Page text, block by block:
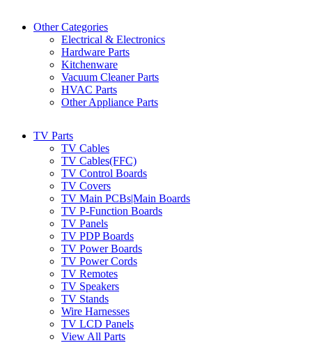
Other Categories
Electrical & Electronics
Hardware Parts
Kitchenware
Vacuum Cleaner Parts
HVAC Parts
Other Appliance Parts
TV Parts
TV Cables
TV Cables(FFC)
TV Control Boards
TV Covers
TV Main PCBs|Main Boards
TV P-Function Boards
TV Panels
TV PDP Boards
TV Power Boards
TV Power Cords
TV Remotes
TV Speakers
TV Stands
Wire Harnesses
TV LCD Panels
View All Parts